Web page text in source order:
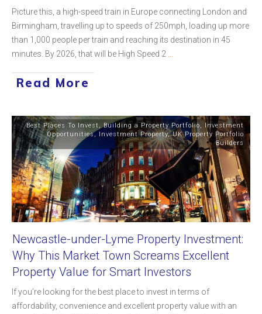
Picture this, a high-speed train in Europe connecting London and
Birmingham, travelling up to speeds of 250mph, loading up more
than 1,000 people per train and reaching its destination in 45
minutes. By 2026, that will be High Speed 2
Read More
Best Places To Invest,Building a Property Portfolio, Investment
Opportunities, Investment Property,UK Property Portfolio
Builders
Newcastle-under-Lyme Property Investment:
Why This Market Town Screams Excellent
Property Value for Smart Investors
If you’re looking for the best place to invest in terms of
affordability, convenience and excellent property value with an